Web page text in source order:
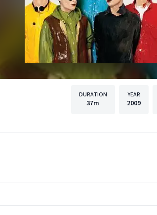
DURATION
37m
YEAR
2009